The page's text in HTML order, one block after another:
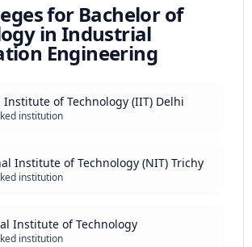
for Bachelor of
in Industrial
Engineering
of Technology (IIT) Delhi
institution
Institute of Technology (NIT) Trichy
institution
Institute of Technology
institution